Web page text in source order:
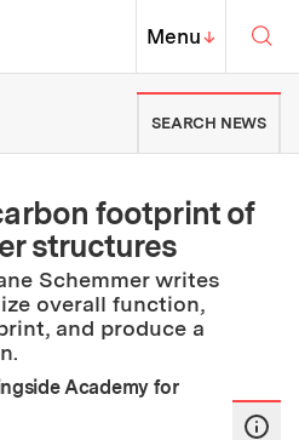
Institute of
MIT Top
Menu↓
News | Massachusetts
SEARCH NEWS
footprint of
structures
Schemmer writes
overall function,
and produce a
Academy for